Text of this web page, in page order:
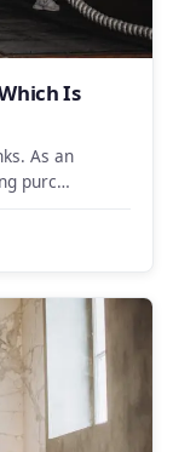
Is
As an
purc…